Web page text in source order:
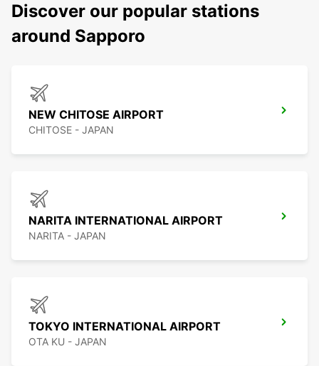
Discover our popular stations
around Sapporo
NEW CHITOSE AIRPORT
CHITOSE - JAPAN
NARITA INTERNATIONAL AIRPORT
NARITA - JAPAN
TOKYO INTERNATIONAL AIRPORT
OTA KU - JAPAN